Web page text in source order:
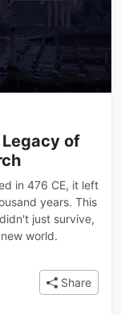
of
in 476 CE, it left
years. This
just survive,
world.
of Rome and
Share